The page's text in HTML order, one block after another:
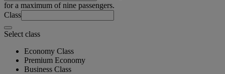
for a maximum of nine passengers.
Class
Select class
Economy Class
Premium Economy
Business Class